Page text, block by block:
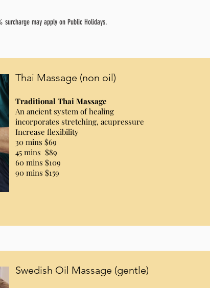
surcharge may apply on Public Holidays.
Thai Massage (non oil)
Traditional Thai Massage
An ancient system of healing
incorporates stretching, acupressure
Increase flexibility
30 mins $69
45 mins $89
60 mins $109
90 mins $159
Swedish Oil Massage (gentle)